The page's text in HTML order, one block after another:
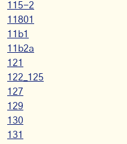
115-2
11801
11b1
11b2a
121
122_125
127
129
130
131